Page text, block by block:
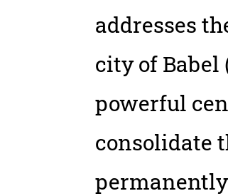
addresses
city of Babel
powerful
consolidate